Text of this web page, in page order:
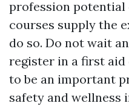
profession potential
courses supply the
do so. Do not wait
register in a first aid
to be an important
safety and wellness